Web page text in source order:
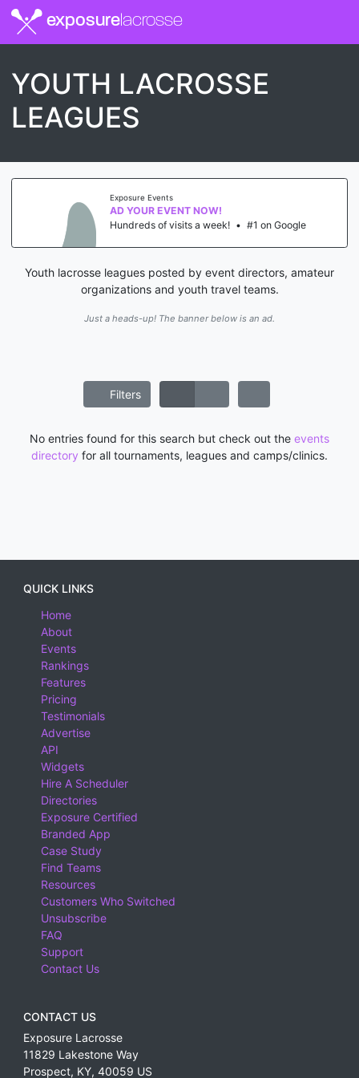
exposurelacrosse
YOUTH LACROSSE
LEAGUES
Exposure Events
AD YOUR EVENT NOW!
Hundreds of visits a week! • #1 on Google
Youth lacrosse leagues posted by event directors, amateur
organizations and youth travel teams.
Just a heads-up! The banner below is an ad.
Filters
No entries found for this search but check out the events
directory for all tournaments, leagues and camps/clinics.
QUICK LINKS
Home
About
Events
Rankings
Features
Pricing
Testimonials
Advertise
API
Widgets
Hire A Scheduler
Directories
Exposure Certified
Branded App
Case Study
Find Teams
Resources
Customers Who Switched
Unsubscribe
FAQ
Support
Contact Us
CONTACT US
Exposure Lacrosse
11829 Lakestone Way
Prospect, KY, 40059 US